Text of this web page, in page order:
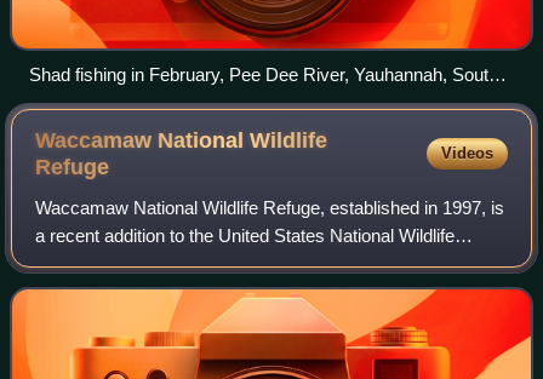
Shad fishing in February, Pee Dee River, Yauhannah, South
Carolina
Waccamaw National Wildlife
Refuge
Videos
Waccamaw National Wildlife Refuge, established in 1997, is
a recent addition to the United States National Wildlife
Refuge system. It is located in parts of northeastern
Georgetown County, South Carol